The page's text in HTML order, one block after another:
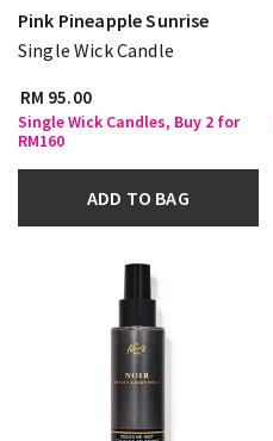
Pink Pineapple Sunrise
Single Wick Candle
RM 95.00
Single Wick Candles, Buy 2 for
RM160
ADD TO BAG